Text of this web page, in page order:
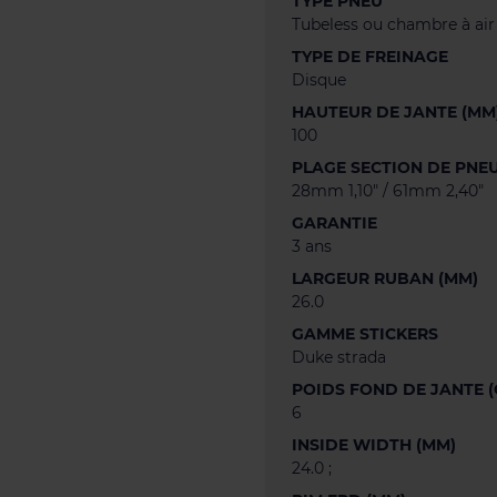
Tubeless ou chambre à air
TYPE DE FREINAGE
Disque
HAUTEUR DE JANTE
100
PLAGE SECTION DE
28mm 1,10" / 61mm 2,40"
GARANTIE
3 ans
LARGEUR RUBAN (MM)
26.0
GAMME STICKERS
Duke strada
POIDS FOND DE JANTE
6
INSIDE WIDTH (MM)
24.0 ;